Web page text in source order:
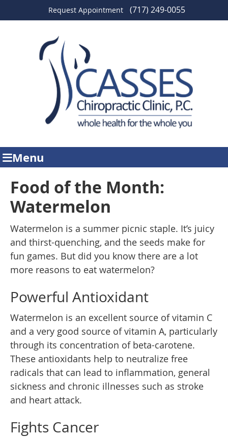
Request Appointment (717) 249-0055
Menu
Food of the Month:
Watermelon
Watermelon is a summer picnic staple. It’s juicy
and thirst-quenching, and the seeds make for
fun games. But did you know there are a lot
more reasons to eat watermelon?
Powerful Antioxidant
Watermelon is an excellent source of vitamin C
and a very good source of vitamin A, particularly
through its concentration of beta-carotene.
These antioxidants help to neutralize free
radicals that can lead to inflammation, general
sickness and chronic illnesses such as stroke
and heart attack.
Fights Cancer